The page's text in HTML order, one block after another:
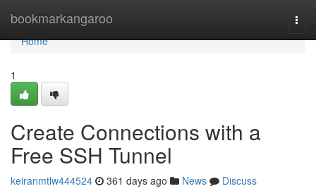
bookmarkangaroo
Home
Home
1
Create Connections with a
Free SSH Tunnel
keiranmtlw444524 361 days ago News
Discuss